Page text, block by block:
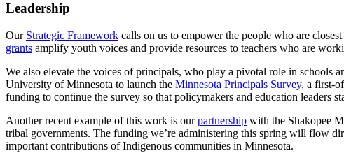
Leadership
Our Strategic Framework calls on us to empower the people who are
grants amplify youth voices and provide resources to teachers who are
We also elevate the voices of principals, who play a pivotal role in schools
University of Minnesota to launch the Minnesota Principals Survey, a first-
funding to continue the survey so that policymakers and education leaders
Another recent example of this work is ourpartnership with the Shakopee
tribal governments. The funding we’re administering this spring will flow
important contributions of Indigenous communities in Minnesota.